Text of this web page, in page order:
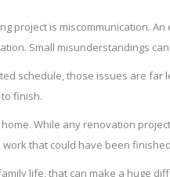
project is miscommunication.
Small misunderstandings
schedule, those issues are
finish.
While any renovation
that could have been
life, that can make a huge